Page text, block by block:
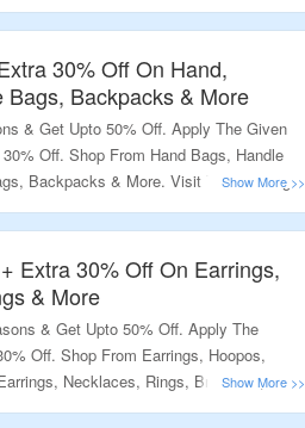
30% Off On Hand,
Bags, Backpacks & More
& Get Upto 50% Off. Apply The Given
Off. Shop From Hand Bags, Handle
Backpacks & More. Visit The Landing
Extra 30% Off On Earrings,
& More
& Get Upto 50% Off. Apply The
Off. Shop From Earrings, Hoopos,
Necklaces, Rings, Bracelets,
Landing Page To Grab The Offer.